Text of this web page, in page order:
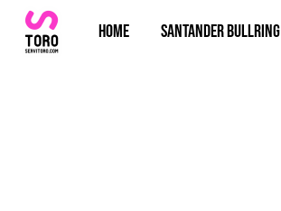
Home Santander bullring